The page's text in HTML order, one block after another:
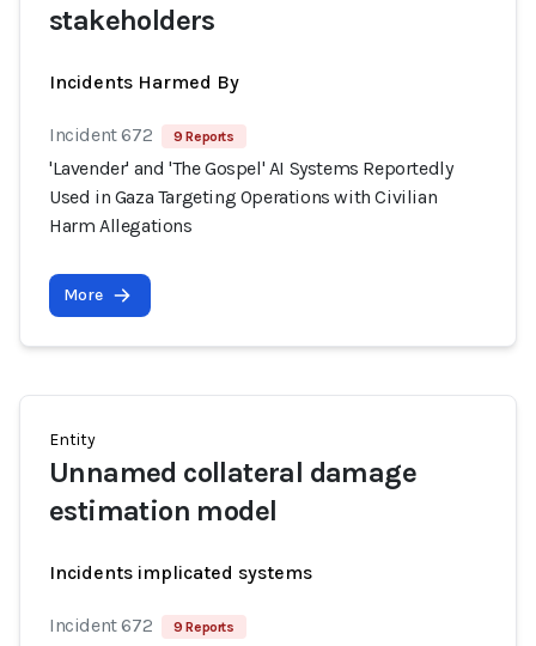
stakeholders
Incidents Harmed By
Incident 672 9 Reports
'Lavender' and 'The Gospel' AI Systems Reportedly
Used in Gaza Targeting Operations with Civilian
Harm Allegations
More
Entity
Unnamed collateral damage
estimation model
Incidents implicated systems
Incident 672 9 Reports